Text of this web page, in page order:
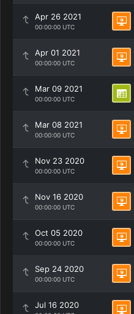
Apr 26 2021
00:00:00 UTC
Apr 01 2021
00:00:00 UTC
Mar 09 2021
00:00:00 UTC
Mar 08 2021
00:00:00 UTC
Nov 23 2020
00:00:00 UTC
Nov 16 2020
00:00:00 UTC
Oct 05 2020
00:00:00 UTC
Sep 24 2020
00:00:00 UTC
Jul 16 2020